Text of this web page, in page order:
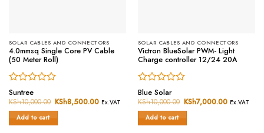
SOLAR CABLES AND CONNECTORS
4.0mmsq Single Core PV Cable
(50 Meter Roll)
Rated
0
out
of
5
Suntree
KSh10,000.00 Original
price
KSh8,500.00 Current
Ex.VAT
Add to cart
SOLAR CABLES AND CONNECTORS
Victron BlueSolar PWM- Light
Charge controller 12/24 20A
Rated
0
out
of
5
Blue Solar
KSh10,000.00 Original
price
KSh7,000.00 Current
Ex.VAT
Add to cart